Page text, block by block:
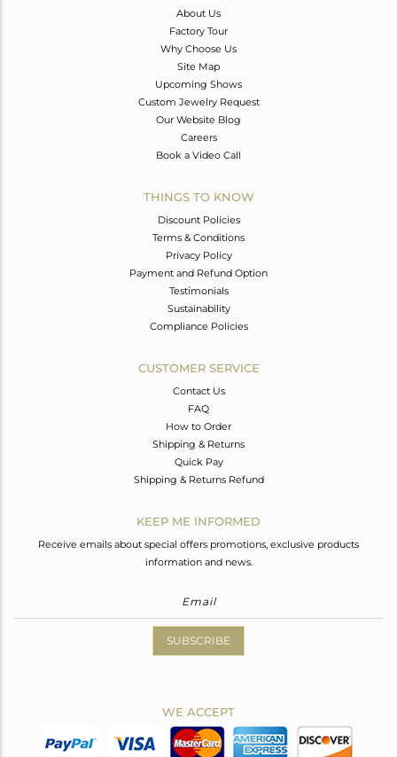
About Us
Factory Tour
Why Choose Us
Site Map
Upcoming Shows
Custom Jewelry Request
Our Website Blog
Careers
Book a Video Call
THINGS TO KNOW
Discount Policies
Terms & Conditions
Privacy Policy
Payment and Refund Option
Testimonials
Sustainability
Compliance Policies
CUSTOMER SERVICE
Contact Us
FAQ
How to Order
Shipping & Returns
Quick Pay
Shipping & Returns Refund
KEEP ME INFORMED
Receive emails about special offers promotions, exclusive products
information and news.
SUBSCRIBE
WE ACCEPT